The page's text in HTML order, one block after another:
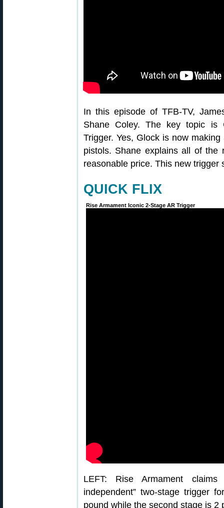
In this episode of TFB-TV,
Shane Coley. The key topic is
Trigger. Yes, Glock is now
pistols. Shane explains all of the
reasonable price. This new trigger
QUICK FLIX
Rise Armament Iconic 2-Stage AR Trigger
LEFT: Rise Armament
independent” two-stage trigger
pound while the second stage is 2